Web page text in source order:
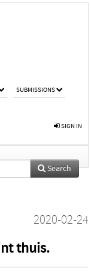
SUBMISSIONS
SIGN IN
Search
2020-02-24
thuis.